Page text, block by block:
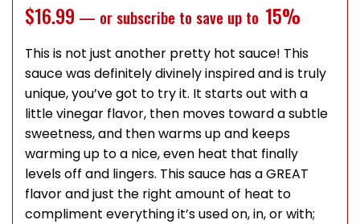
$16.99 — or subscribe to save up to 15%
This is not just another pretty hot sauce! This
sauce was definitely divinely inspired and is truly
unique, you’ve got to try it. It starts out with a
little vinegar flavor, then moves toward a subtle
sweetness, and then warms up and keeps
warming up to a nice, even heat that finally
levels off and lingers. This sauce has a GREAT
flavor and just the right amount of heat to
compliment everything it’s used on, in, or with;